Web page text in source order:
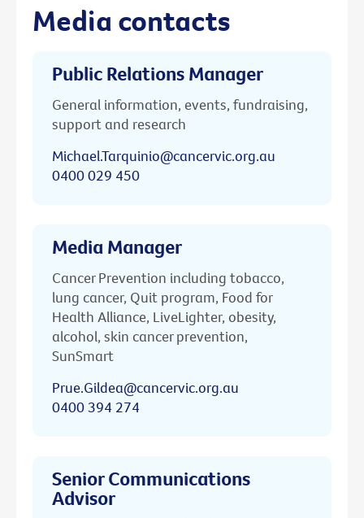
Media contacts
Public Relations Manager
General information, events, fundraising,
support and research
Michael.Tarquinio@cancervic.org.au
0400 029 450
Media Manager
Cancer Prevention including tobacco,
lung cancer, Quit program, Food for
Health Alliance, LiveLighter, obesity,
alcohol, skin cancer prevention,
SunSmart
Prue.Gildea@cancervic.org.au
0400 394 274
Senior Communications
Advisor